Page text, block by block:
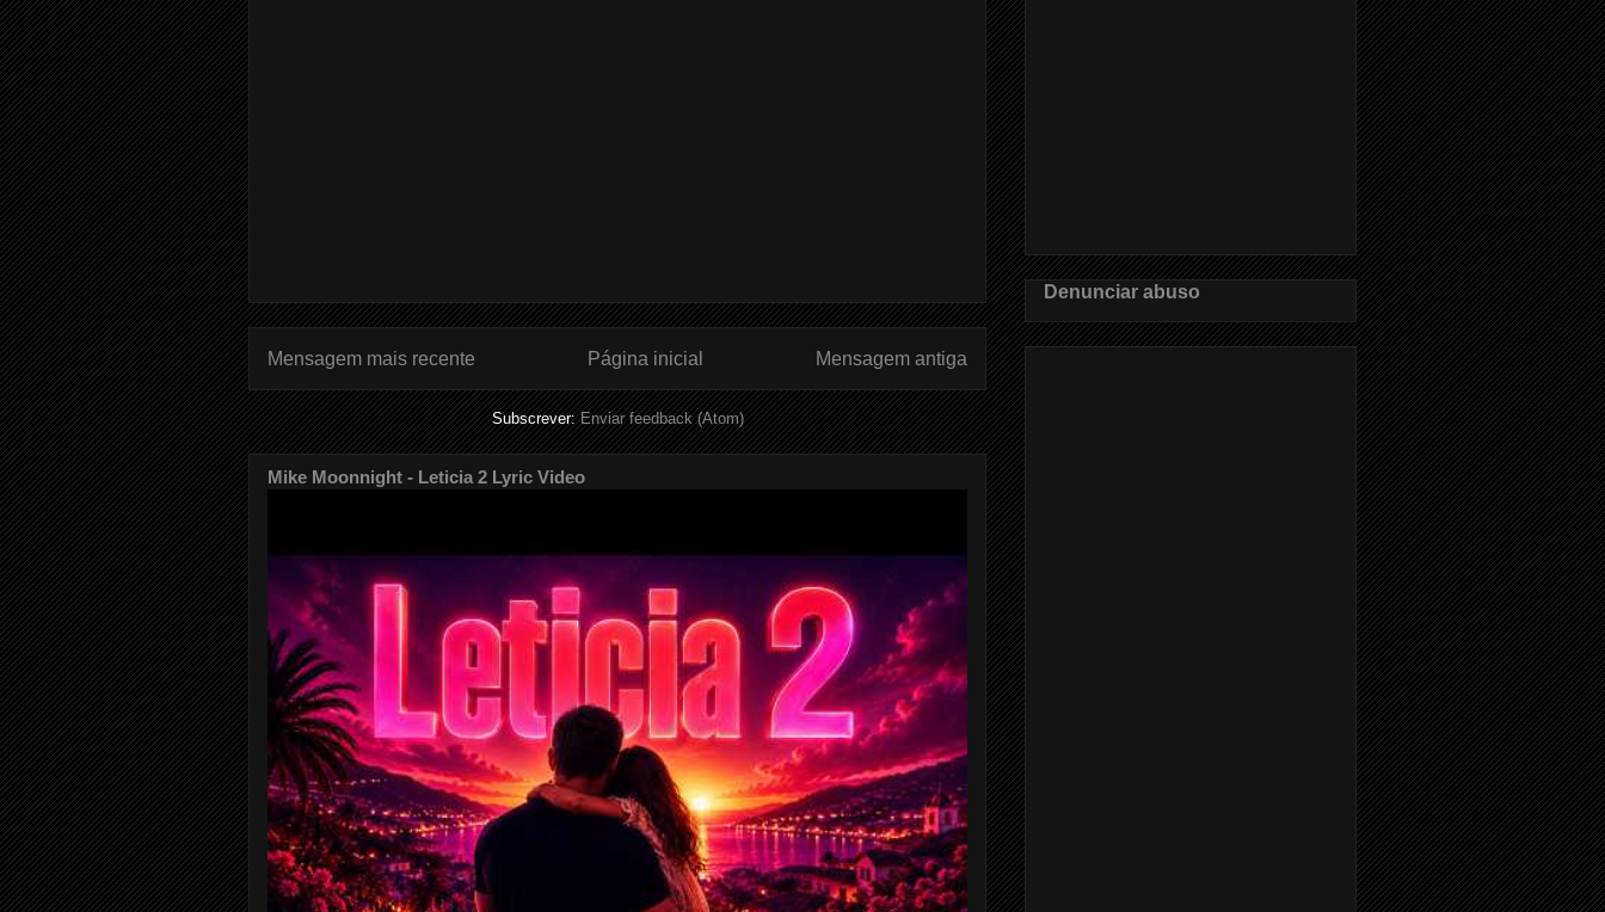
Mensagem mais recente Mensagem antiga
Página inicial
Subscrever:Enviar feedback (Atom)
Mike Moonnight - Leticia 2 Lyric Video
Denunciar abuso